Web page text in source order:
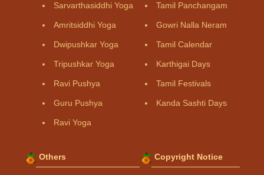
Sarvarthasiddhi Yoga
Amritsiddhi Yoga
Dwipushkar Yoga
Tripushkar Yoga
Ravi Pushya
Guru Pushya
Ravi Yoga
Tamil Panchangam
Gowri Nalla Neram
Tamil Calendar
Karthigai Days
Tamil Festivals
Kanda Sashti Days
Others Copyright Notice